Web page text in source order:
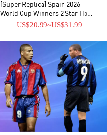
[Super Replica] Spain 2026
World Cup Winners 2 Star Home
JerseyUS$20.99~US$31.99